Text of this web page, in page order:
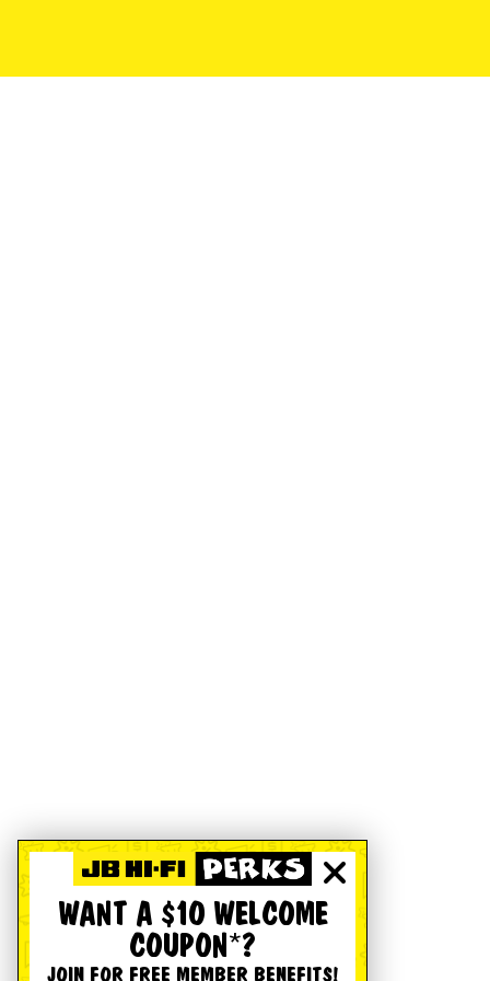
WANT A $10 WELCOME
COUPON*?
JOIN FOR FREE MEMBER BENEFITS!